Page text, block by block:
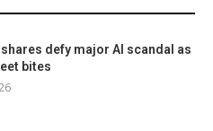
defy major AI scandal as
bites